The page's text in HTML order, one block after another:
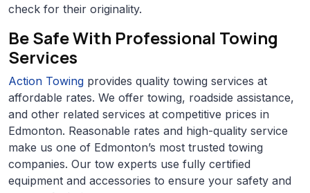
check for their originality.
Be Safe With Professional Towing
Services
Action Towing provides quality towing services at
affordable rates. We offer towing, roadside assistance,
and other related services at competitive prices in
Edmonton. Reasonable rates and high-quality service
make us one of Edmonton’s most trusted towing
companies. Our tow experts use fully certified
equipment and accessories to ensure your safety and